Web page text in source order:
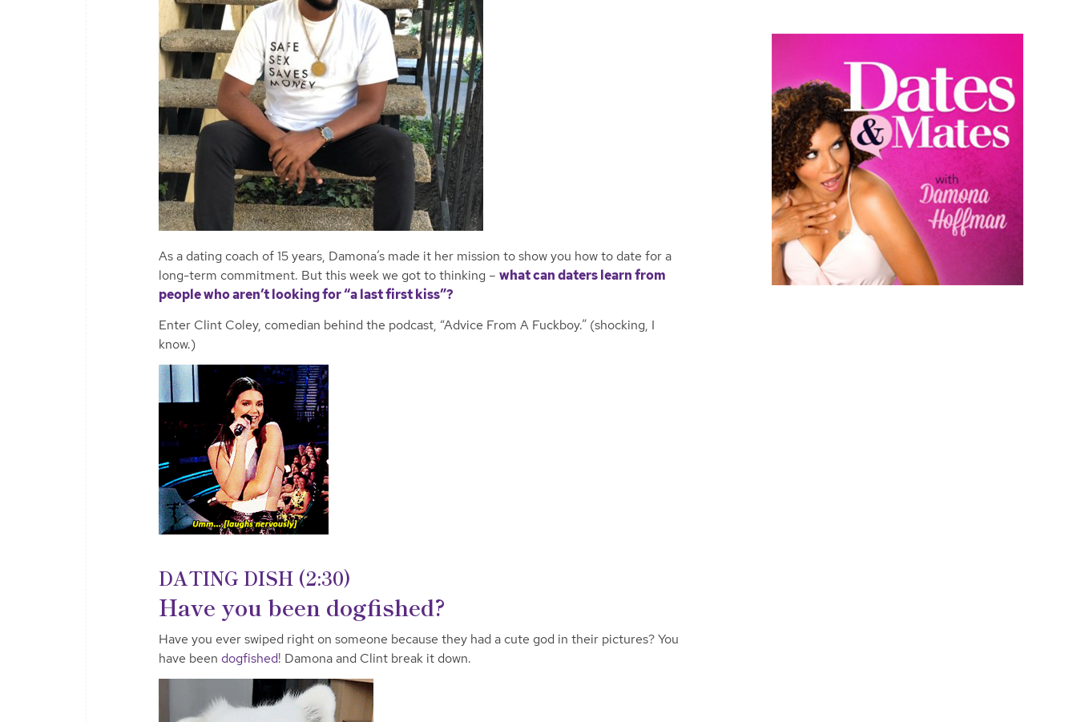
As a dating coach of 15 years, Damona’s made it her mission to show you how to date for a
long-term commitment. But this week we got to thinking – what can daters learn from
people who aren’t looking for “a last first kiss”?
Enter Clint Coley, comedian behind the podcast, “Advice From A Fuckboy.” (shocking, I
know.)
DATING DISH (2:30)
Have you been dogfished?
Have you ever swiped right on someone because they had a cute god in their pictures? You
have been dogfished! Damona and Clint break it down.